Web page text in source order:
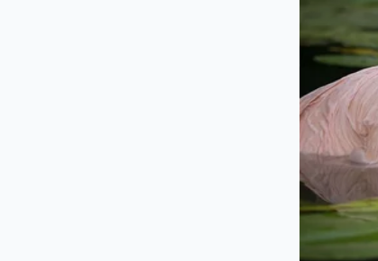
For the
If your typical
ready
across the
toward the
wet-weather
For the